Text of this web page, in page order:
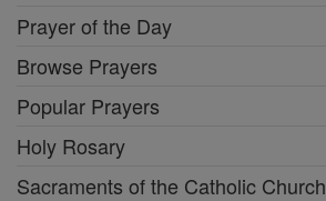
Prayer of the Day
Browse Prayers
Popular Prayers
Holy Rosary
Sacraments of the Catholic Church